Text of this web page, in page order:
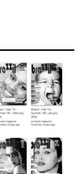
Work